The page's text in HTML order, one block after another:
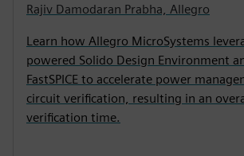
Rajiv Damodaran Prabha, Allegro
Learn how Allegro MicroSystems
powered Solido Design Environment
FastSPICE to accelerate power
circuit verification, resulting in an
verification time.